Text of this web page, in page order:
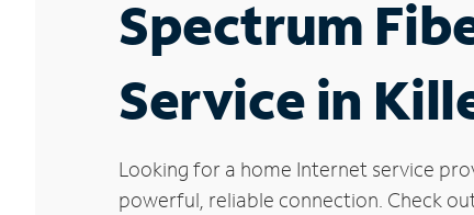
Spectrum
Service in
Looking for a home Internet service
powerful, reliable connection. Check